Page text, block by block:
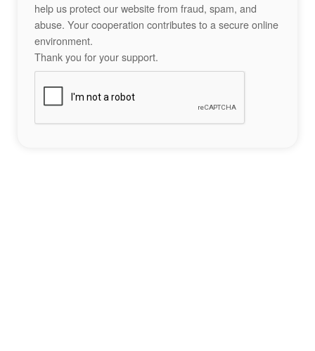
help us protect our website from fraud, spam, and
abuse. Your cooperation contributes to a secure online
environment.
Thank you for your support.